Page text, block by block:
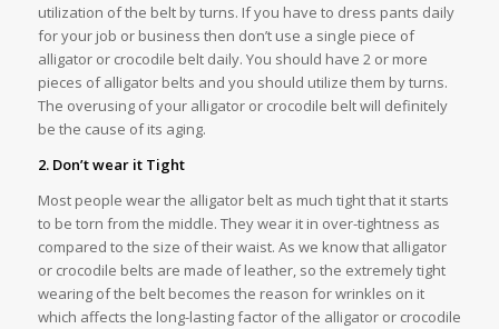
utilization of the belt by turns. If you have to dress pants daily
for your job or business then don’t use a single piece of
alligator or crocodile belt daily. You should have 2 or more
pieces of alligator belts and you should utilize them by turns.
The overusing of your alligator or crocodile belt will definitely
be the cause of its aging.
2. Don’t wear it Tight
Most people wear the alligator belt as much tight that it starts
to be torn from the middle. They wear it in over-tightness as
compared to the size of their waist. As we know that alligator
or crocodile belts are made of leather, so the extremely tight
wearing of the belt becomes the reason for wrinkles on it
which affects the long-lasting factor of the alligator or crocodile